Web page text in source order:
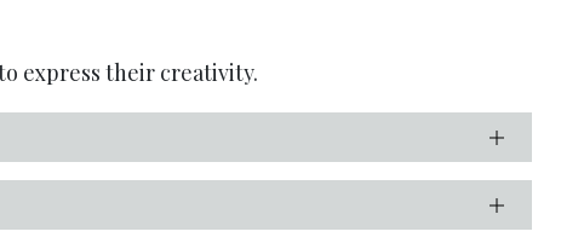
express their creativity.